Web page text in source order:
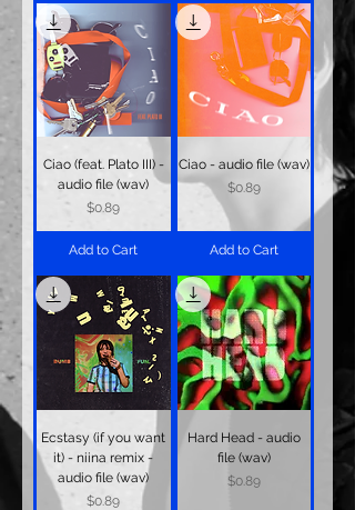
Ciao (feat. Plato III) -
audio file (wav)
Price
$0.89
Add to Cart
Ciao - audio file (wav)
Price
$0.89
Add to Cart
Ecstasy (if you want
it) - niina remix -
audio file (wav)
Price
$0.89
Hard Head - audio
file (wav)
Price
$0.89